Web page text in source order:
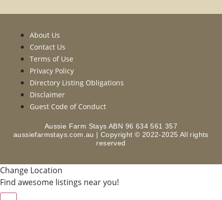
About Us
Contact Us
Terms of Use
Privacy Policy
Directory Listing Obligations
Disclaimer
Guest Code of Conduct
Aussie Farm Stays ABN 96 634 561 357
aussiefarmstays.com.au | Copyright © 2022-2025 All rights
reserved
Change Location
Find awesome listings near you!